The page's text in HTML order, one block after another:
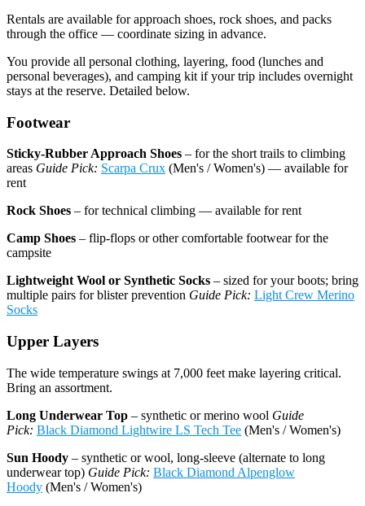
Rentals are available for approach shoes, rock shoes, and packs
through the office — coordinate sizing in advance.
You provide all personal clothing, layering, food (lunches and
personal beverages), and camping kit if your trip includes overnight
stays at the reserve. Detailed below.
Footwear
Sticky-Rubber Approach Shoes – for the short trails to climbing
areas Guide Pick: Scarpa Crux (Men's / Women's) — available for
rent
Rock Shoes – for technical climbing — available for rent
Camp Shoes – flip-flops or other comfortable footwear for the
campsite
Lightweight Wool or Synthetic Socks – sized for your boots; bring
multiple pairs for blister prevention Guide Pick: Light Crew Merino
Socks
Upper Layers
The wide temperature swings at 7,000 feet make layering critical.
Bring an assortment.
Long Underwear Top – synthetic or merino wool Guide
Pick: Black Diamond Lightwire LS Tech Tee (Men's / Women's)
Sun Hoody – synthetic or wool, long-sleeve (alternate to long
underwear top) Guide Pick: Black Diamond Alpenglow
Hoody (Men's / Women's)